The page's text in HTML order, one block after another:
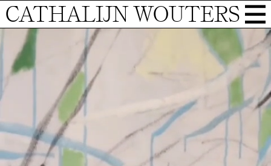
CATHALIJN WOUTERS